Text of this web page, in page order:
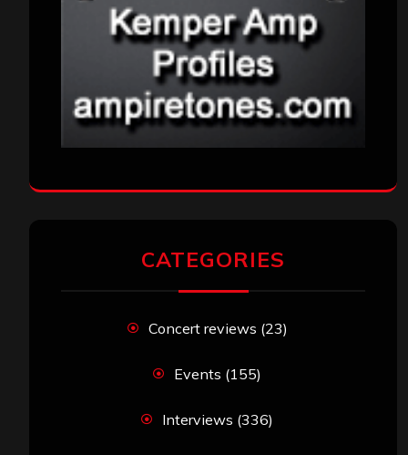
CATEGORIES
Concert reviews (23)
Events (155)
Interviews (336)